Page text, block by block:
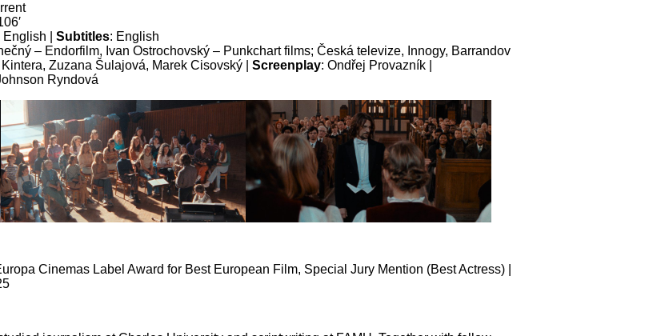
| Subtitles: English
– Endorfilm, Ivan Ostrochovský – Punkchart films; Česká televize, Innogy, Barrandov
Zuzana Šulajová, Marek Cisovský | Screenplay: Ondřej Provazník |
Ryndová
Cinemas Label Award for Best European Film, Special Jury Mention (Best Actress) |